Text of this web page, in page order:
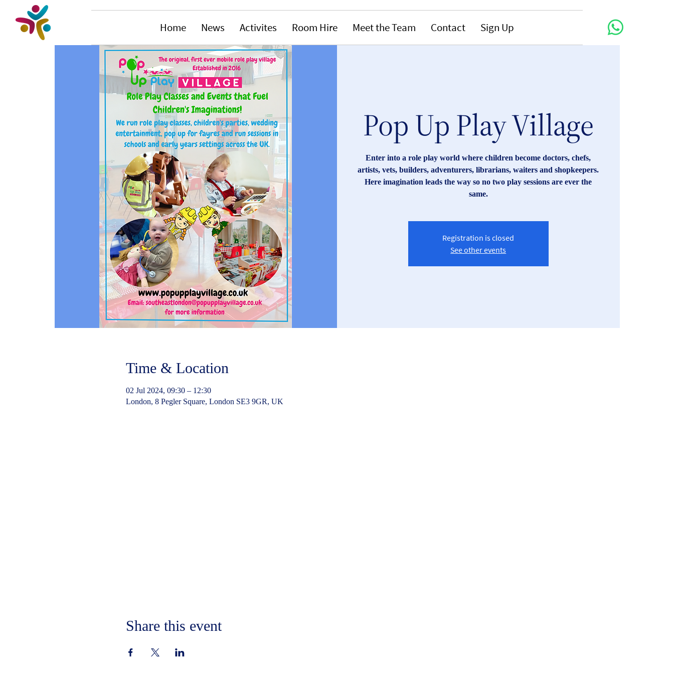
Home News Activites Room Hire Meet the Team Contact Sign Up
Pop Up Play Village
Enter into a role play world where children become doctors, chefs,
artists, vets, builders, adventurers, librarians, waiters and shopkeepers.
Here imagination leads the way so no two play sessions are ever the
same.
Registration is closed
See other events
Time & Location
02 Jul 2024, 09:30 – 12:30
London, 8 Pegler Square, London SE3 9GR, UK
Share this event